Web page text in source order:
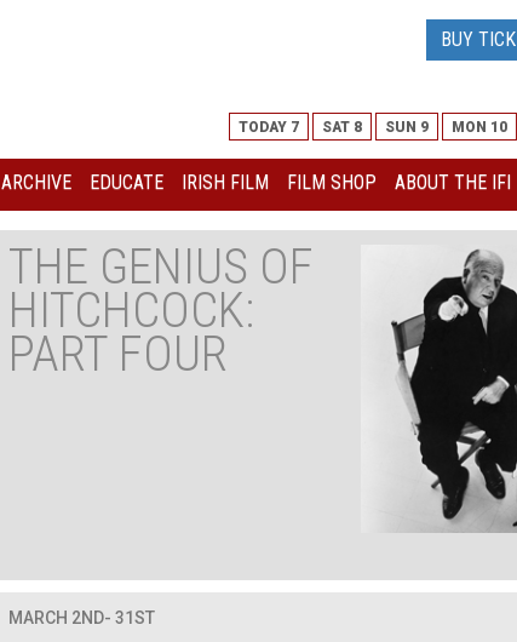
BUY
TODAY 7 SAT 8 SUN 9 MON 10
ARCHIVE EDUCATE IRISH FILM FILM SHOP ABOUT THE IFI
THE GENIUS OF
HITCHCOCK:
PART FOUR
MARCH 2ND- 31ST